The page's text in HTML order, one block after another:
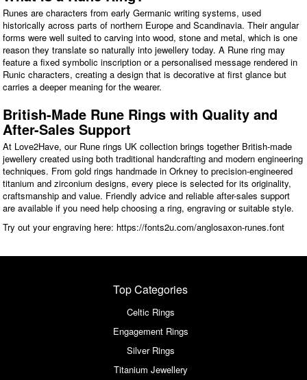
Runes are characters from early Germanic writing systems, used
historically across parts of northern Europe and Scandinavia. Their angular
forms were well suited to carving into wood, stone and metal, which is one
reason they translate so naturally into jewellery today. A Rune ring may
feature a fixed symbolic inscription or a personalised message rendered in
Runic characters, creating a design that is decorative at first glance but
carries a deeper meaning for the wearer.
British-Made Rune Rings with Quality and
After-Sales Support
At Love2Have, our Rune rings UK collection brings together British-made
jewellery created using both traditional handcrafting and modern engineering
techniques. From gold rings handmade in Orkney to precision-engineered
titanium and zirconium designs, every piece is selected for its originality,
craftsmanship and value. Friendly advice and reliable after-sales support
are available if you need help choosing a ring, engraving or suitable style.
Try out your engraving here: https://fonts2u.com/anglosaxon-runes.font
Top Categories
Celtic Rings
Engagement Rings
Silver Rings
Titanium Jewellery